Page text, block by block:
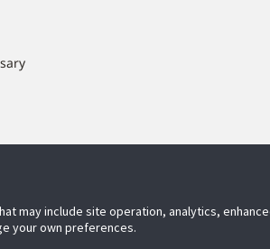
may include site operation, analytics,
your own preferences.